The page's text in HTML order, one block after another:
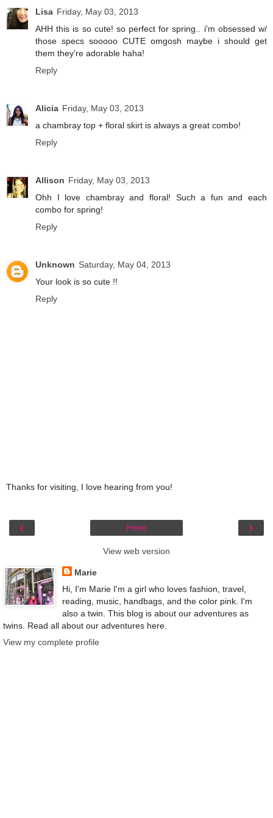
Lisa Friday, May 03, 2013
AHH this is so cute! so perfect for spring.. i'm obsessed w/
those specs sooooo CUTE omgosh maybe i should get
them they're adorable haha!
Reply
Alicia Friday, May 03, 2013
a chambray top + floral skirt is always a great combo!
Reply
Allison Friday, May 03, 2013
Ohh I love chambray and floral! Such a fun and each
combo for spring!
Reply
Unknown Saturday, May 04, 2013
Your look is so cute !!
Reply
Thanks for visiting, I love hearing from you!
‹ ›
Home
View web version
Marie
Hi, I'm Marie I'm a girl who loves fashion, travel,
reading, music, handbags, and the color pink. I'm
also a twin. This blog is about our adventures as
twins. Read all about our adventures here.
View my complete profile